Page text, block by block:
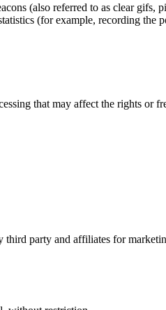
(also referred to as clear
(for example, recording
that may affect the rights or
party and affiliates for